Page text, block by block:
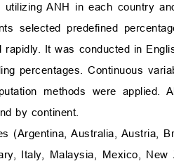
utilizing ANH in each country
selected predefined
rapidly. It was conducted in
percentages. Continuous
methods were
by continent.
(Argentina, Australia, Austria,
Italy, Malaysia, Mexico,